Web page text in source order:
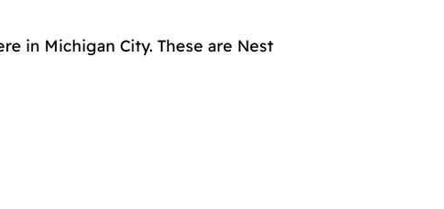
in Michigan City. These are Nest